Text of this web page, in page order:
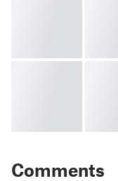
Comments